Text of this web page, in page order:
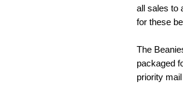
all sales to
for these
The
packaged
priority